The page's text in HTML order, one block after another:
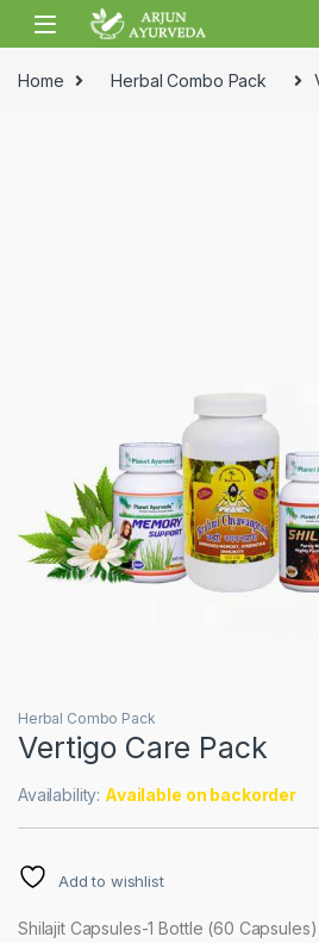
Skip to navigation
Skip to content
Home Herbal Combo Pack
Herbal Combo Pack
Vertigo Care Pack
Availability: Available on backorder
Add to wishlist
Shilajit Capsules-1 Bottle (60 Capsules)